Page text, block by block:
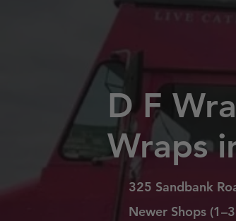
D F
Wraps
325 Sandbank
Newer Shops